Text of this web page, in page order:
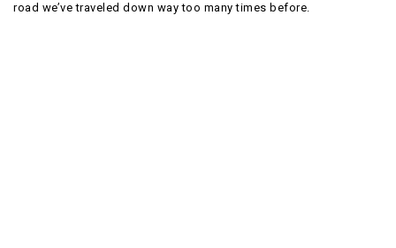
road we’ve traveled down way too many times before.